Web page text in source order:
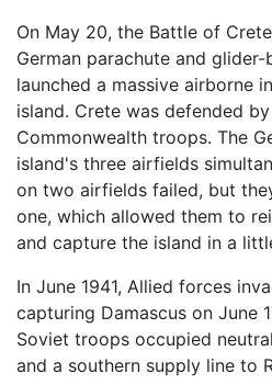
On May 20, the Battle of
German parachute and
launched a massive airborne
island. Crete was defended
Commonwealth troops. The
island's three airfields
on two airfields failed, but
one, which allowed them to
and capture the island in a
In June 1941, Allied forces
capturing Damascus on June
Soviet troops occupied neutral
and a southern supply line to